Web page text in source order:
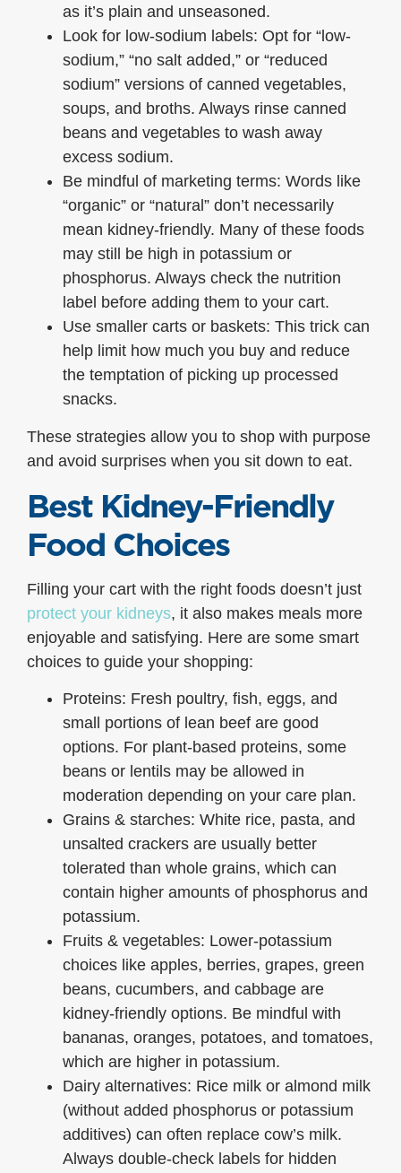
as it’s plain and unseasoned.
Look for low-sodium labels: Opt for “low-
sodium,” “no salt added,” or “reduced
sodium” versions of canned vegetables,
soups, and broths. Always rinse canned
beans and vegetables to wash away
excess sodium.
Be mindful of marketing terms: Words like
“organic” or “natural” don’t necessarily
mean kidney-friendly. Many of these foods
may still be high in potassium or
phosphorus. Always check the nutrition
label before adding them to your cart.
Use smaller carts or baskets: This trick can
help limit how much you buy and reduce
the temptation of picking up processed
snacks.
These strategies allow you to shop with purpose
and avoid surprises when you sit down to eat.
Best Kidney-Friendly
Food Choices
Filling your cart with the right foods doesn’t just
protect your kidneys, it also makes meals more
enjoyable and satisfying. Here are some smart
choices to guide your shopping:
Proteins: Fresh poultry, fish, eggs, and
small portions of lean beef are good
options. For plant-based proteins, some
beans or lentils may be allowed in
moderation depending on your care plan.
Grains & starches: White rice, pasta, and
unsalted crackers are usually better
tolerated than whole grains, which can
contain higher amounts of phosphorus and
potassium.
Fruits & vegetables: Lower-potassium
choices like apples, berries, grapes, green
beans, cucumbers, and cabbage are
kidney-friendly options. Be mindful with
bananas, oranges, potatoes, and tomatoes,
which are higher in potassium.
Dairy alternatives: Rice milk or almond milk
(without added phosphorus or potassium
additives) can often replace cow’s milk.
Always double-check labels for hidden